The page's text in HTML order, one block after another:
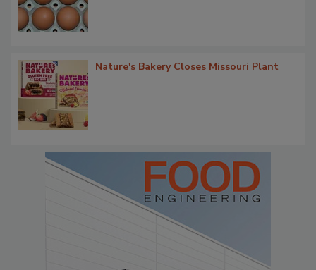
Nature's Bakery Closes Missouri Plant